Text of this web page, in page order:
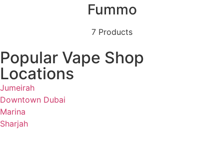
Fummo
7 Products
Popular Vape Shop
Locations
Jumeirah
Downtown Dubai
Marina
Sharjah